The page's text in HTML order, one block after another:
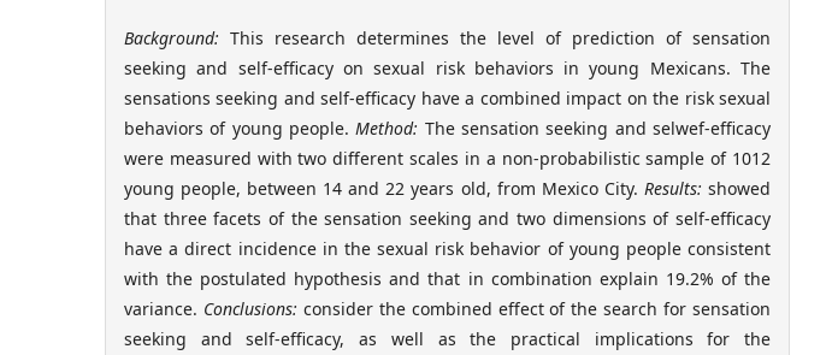
Background: This research determines the level of prediction of sensation
seeking and self-efficacy on sexual risk behaviors in young Mexicans. The
sensations seeking and self-efficacy have a combined impact on the risk sexual
behaviors of young people.Method: The sensation seeking and selwef-efficacy
were measured with two different scales in a non-probabilistic sample of 1012
young people, between 14 and 22 years old, from Mexico City. Results: showed
that three facets of the sensation seeking and two dimensions of self-efficacy
have a direct incidence in the sexual risk behavior of young people consistent
with the postulated hypothesis and that in combination explain 19.2% of the
variance. Conclusions: consider the combined effect of the search for sensation
seeking and self-efficacy, as well as the practical implications for the